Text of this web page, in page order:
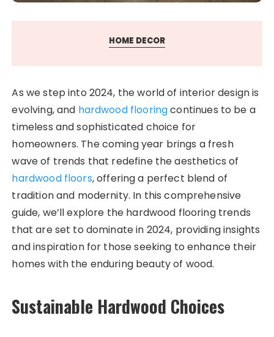
HOME DECOR
As we step into 2024, the world of interior design is
evolving, and hardwood flooringcontinues to be a
timeless and sophisticated choice for
homeowners. The coming year brings a fresh
wave of trends that redefine the aesthetics of
hardwood floors, offering a perfect blend of
tradition and modernity. In this comprehensive
guide, we’ll explore the hardwood flooring trends
that are set to dominate in 2024, providing insights
and inspiration for those seeking to enhance their
homes with the enduring beauty of wood.
Sustainable Hardwood Choices